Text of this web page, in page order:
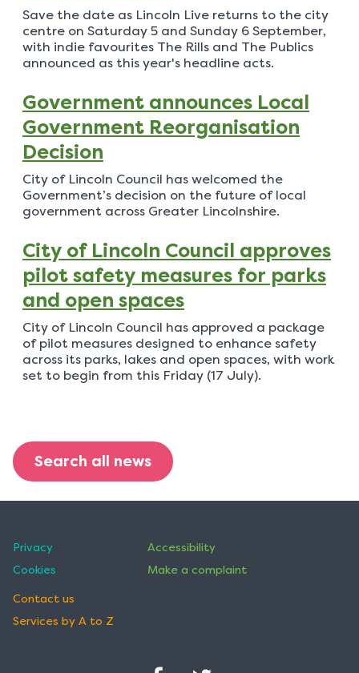
Save the date as Lincoln Live returns to the city
centre on Saturday 5 and Sunday 6 September,
with indie favourites The Rills and The Publics
announced as this year's headline acts.
Government announces Local
Government Reorganisation
Decision
City of Lincoln Council has welcomed the
Government’s decision on the future of local
government across Greater Lincolnshire.
City of Lincoln Council approves
pilot safety measures for parks
and open spaces
City of Lincoln Council has approved a package
of pilot measures designed to enhance safety
across its parks, lakes and open spaces, with work
set to begin from this Friday (17 July).
Search all news
Privacy
Cookies
Accessibility
Make a complaint
Contact us
Services by A to Z